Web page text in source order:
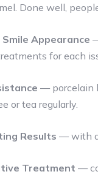
Done well,
Appearance
for each
— porcelain
or tea regularly.
Results — with
Treatment —